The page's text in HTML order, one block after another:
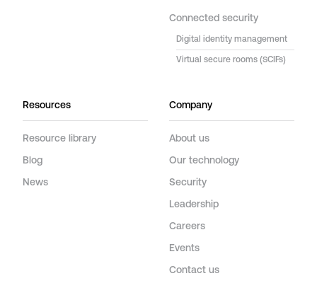
Connected security
Digital identity management
Virtual secure rooms (SCIFs)
Resources
Resource library
Blog
News
Company
About us
Our technology
Security
Leadership
Careers
Events
Contact us